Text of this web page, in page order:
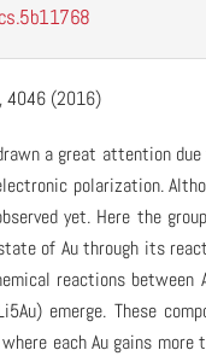
4046 (2016)
a great attention
polarization.
yet. Here the
of Au through its
reactions
emerge. These
each Au gains